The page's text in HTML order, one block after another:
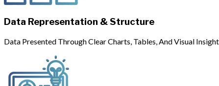
Data Representation & Structure
Data Presented Through Clear Charts, Tables, And Visual